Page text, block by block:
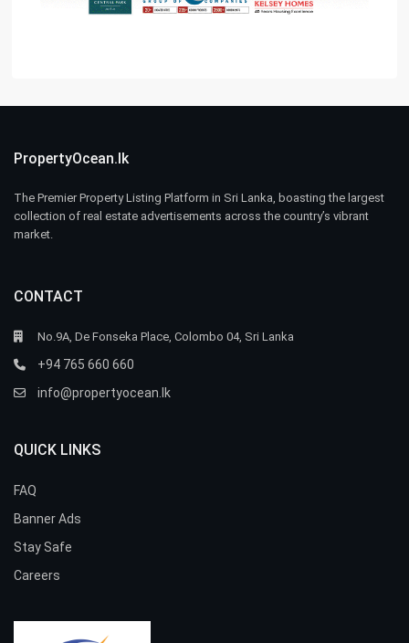
PropertyOcean.lk
The Premier Property Listing Platform in Sri Lanka, boasting the largest
collection of real estate advertisements across the country’s vibrant
market.
CONTACT
No.9A, De Fonseka Place, Colombo 04, Sri Lanka
+94 765 660 660
info@propertyocean.lk
QUICK LINKS
FAQ
Banner Ads
Stay Safe
Careers